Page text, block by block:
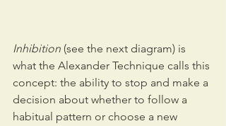
Inhibition (see the next diagram) is
what the Alexander Technique calls this
concept: the ability to stop and make a
decision about whether to follow a
habitual pattern or choose a new